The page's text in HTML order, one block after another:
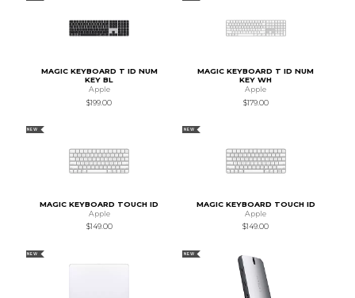
MAGIC KEYBOARD T ID NUM
KEY BL
Apple
$199.00
MAGIC KEYBOARD T ID NUM
KEY WH
Apple
$179.00
NEW
MAGIC KEYBOARD TOUCH ID
Apple
$149.00
NEW
MAGIC KEYBOARD TOUCH ID
Apple
$149.00
NEW NEW